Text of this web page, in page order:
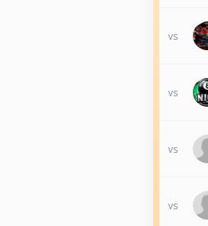
vs
vs
vs
vs